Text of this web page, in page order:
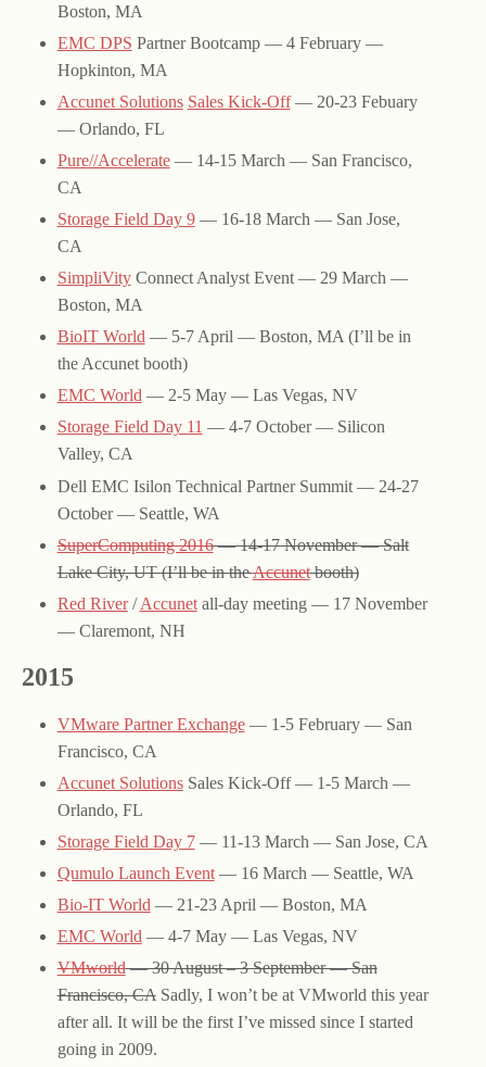
Boston, MA
EMC DPS Partner Bootcamp — 4 February —
Hopkinton, MA
Accunet Solutions Sales Kick-Off— 20-23 Febuary
— Orlando, FL
Pure//Accelerate— 14-15 March — San Francisco,
CA
Storage Field Day 9— 16-18 March — San Jose,
CA
SimpliVityConnect Analyst Event — 29 March —
Boston, MA
BioIT World — 5-7 April — Boston, MA (I’ll be in
the Accunet booth)
EMC World— 2-5 May — Las Vegas, NV
Storage Field Day 11 — 4-7 October — Silicon
Valley, CA
Dell EMC Isilon Technical Partner Summit — 24-27
October — Seattle, WA
SuperComputing 2016— 14-17 November — Salt
Lake City, UT (I’ll be in theAccunetbooth)
Red River/Accunetall-day meeting — 17 November
— Claremont, NH
2015
VMware Partner Exchange— 1-5 February — San
Francisco, CA
Accunet SolutionsSales Kick-Off — 1-5 March —
Orlando, FL
Storage Field Day 7— 11-13 March — San Jose, CA
Qumulo Launch Event— 16 March — Seattle, WA
Bio-IT World — 21-23 April — Boston, MA
EMC World — 4-7 May — Las Vegas, NV
VMworld— 30 August – 3 September — San
Francisco, CASadly, I won’t be at VMworld this year
after all. It will be the first I’ve missed since I started
going in 2009.